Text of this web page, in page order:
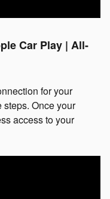
Car Play | All-
for your
Once your
access to your